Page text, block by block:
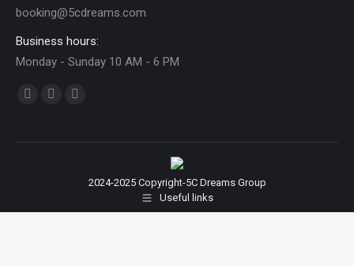
booking@5cdreams.com
Business hours:
Monday - Sunday 10 AM - 6 PM
Find us on:
opensopensopens
new2024-2025 Copyright-5C Dreams Group
Useful links